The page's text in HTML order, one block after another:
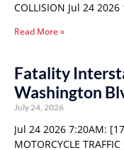
COLLISION Jul 24
Read More »
Fatality
Washington
July 24, 2026
Jul 24 2026 7:20AM:
MOTORCYCLE